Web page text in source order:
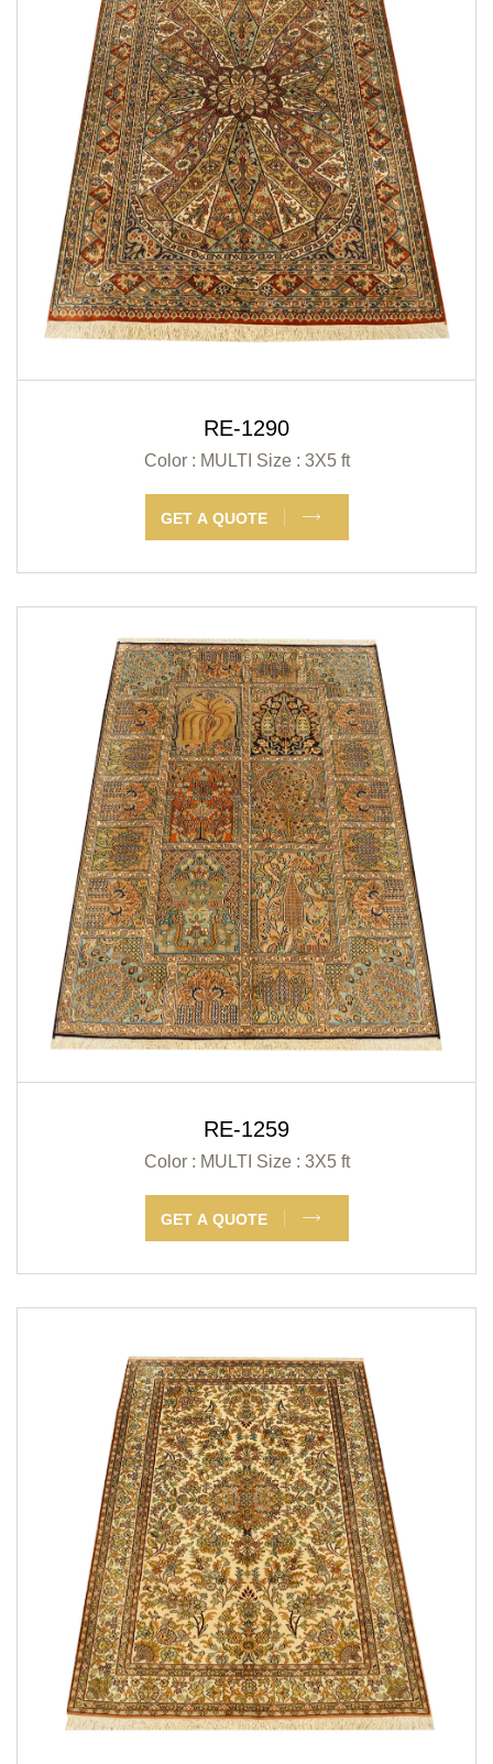
RE-1290
Color : MULTI Size : 3X5 ft
GET A QUOTE
RE-1259
Color : MULTI Size : 3X5 ft
GET A QUOTE